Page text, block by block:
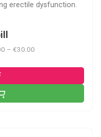
erectile dysfunction.
– €30.00